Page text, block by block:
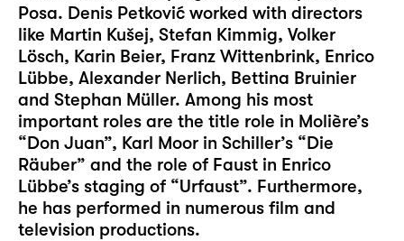
Posa. Denis Petković worked with directors
like Martin Kušej, Stefan Kimmig, Volker
Lösch, Karin Beier, Franz Wittenbrink, Enrico
Lübbe, Alexander Nerlich, Bettina Bruinier
and Stephan Müller. Among his most
important roles are the title role in Molière’s
“Don Juan”, Karl Moor in Schiller’s “Die
Räuber” and the role of Faust in Enrico
Lübbe’s staging of “Urfaust”. Furthermore,
he has performed in numerous film and
television productions.